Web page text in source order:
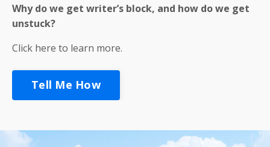
Why do we get writer’s block, and how do we get
unstuck?
Click here to learn more.
Tell Me How